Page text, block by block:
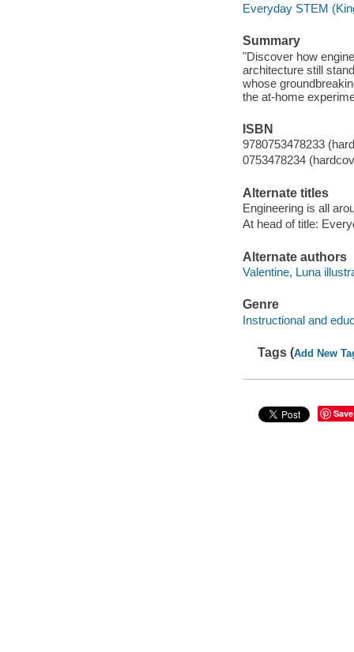
Everyday STEM
Summary
"Discover how
architecture still
whose
the at-home
ISBN
9780753478233
0753478234
Alternate titles
Engineering is all
At head of title:
Alternate authors
Valentine, Luna
Genre
Instructional and
Tags (Add New
Save